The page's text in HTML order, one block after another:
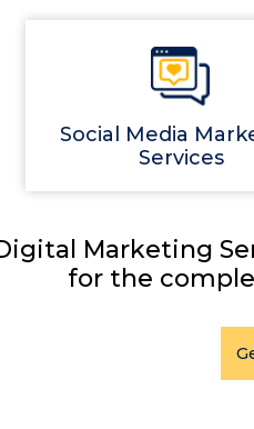
Social Media
Services
Marketing
for the